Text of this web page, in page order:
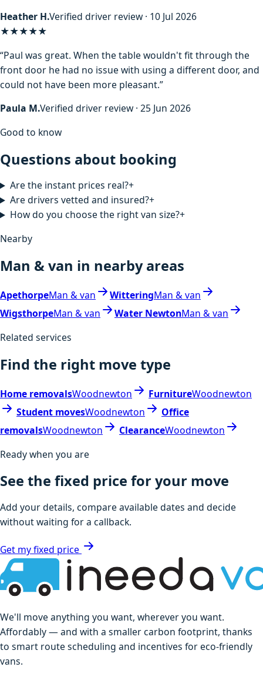
Heather H.Verified driver review · 10 Jul 2026
★★★★★
“Paul was great. When the table wouldn't fit through the
front door he had no issue with using a different door, and
could not have been more pleasant.”
Paula M.Verified driver review · 25 Jun 2026
Good to know
Questions about booking
Are the instant prices real?+
Are drivers vetted and insured?+
How do you choose the right van size?+
Nearby
Man & van in nearby areas
ApethorpeMan & van WitteringMan & van
WigsthorpeMan & van Water NewtonMan & van
Related services
Find the right move type
Home removalsWoodnewton FurnitureWoodnewton
Student movesWoodnewton
Office
removalsWoodnewton ClearanceWoodnewton
Ready when you are
See the fixed price for your move
Add your details, compare available dates and decide
without waiting for a callback.
Get my fixed price
We'll move anything you want, wherever you want.
Affordably — and with a smaller carbon footprint, thanks
to smart route scheduling and incentives for eco-friendly
vans.